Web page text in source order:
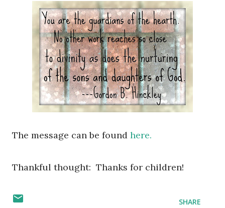
The message can be found here.
Thankful thought: Thanks for children!
SHARE